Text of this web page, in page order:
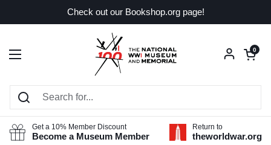
Check out our Bookshop.org page!
Open menu
Open
0
Get a 10% Member Discount
Become a Museum Member
Return to
theworldwar.org